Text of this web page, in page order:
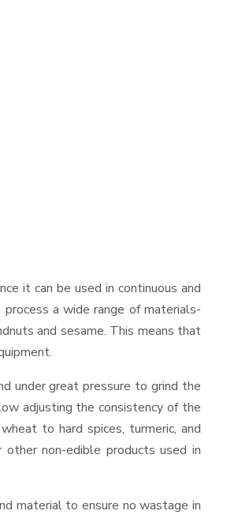
it can be used in continuous and
process a wide range of materials-
and sesame. This means that
under great pressure to grind the
adjusting the consistency of the
to hard spices, turmeric, and
non-edible products used in
material to ensure no wastage in